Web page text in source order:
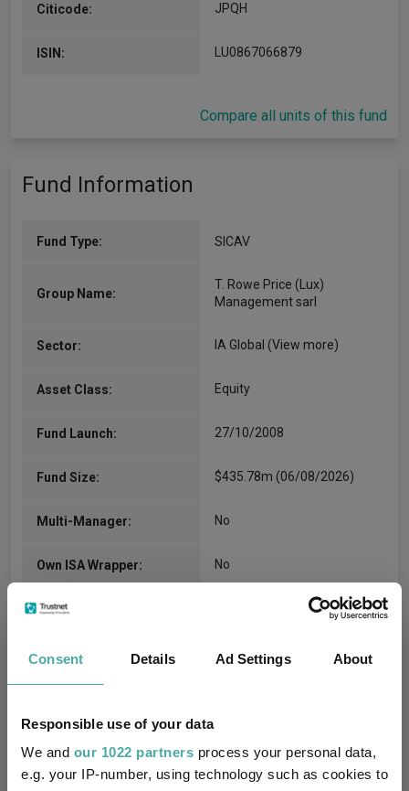
Consent Details Ad Settings About
Responsible use of your data
We and our 1022 partners process your personal data,
e.g. your IP-number, using technology such as cookies to
Citicode: JPQH
ISIN: LU0867066879
Compare all units of this fund
Fund Information
Fund Type: SICAV
Group Name:
T. Rowe Price (Lux)
Management sarl
Sector: IA Global (View more)
Asset Class: Equity
Fund Launch: 27/10/2008
Fund Size: $435.78m (06/08/2026)
Multi-Manager: No
Own ISA Wrapper: No
Trustee / Depositary: JP Morgan Bank Lux S.A.
FE fundinfo Risk Score: 120
SFDR Product Type: 8